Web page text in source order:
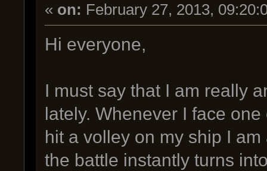
« on: February 27, 2013,
Hi everyone,
I must say that I am really
lately. Whenever I face
hit a volley on my ship I
the battle instantly turns